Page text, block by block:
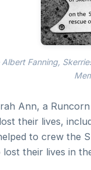
Albert Fanning,
Ann, a
their lives,
to crew the
their lives in